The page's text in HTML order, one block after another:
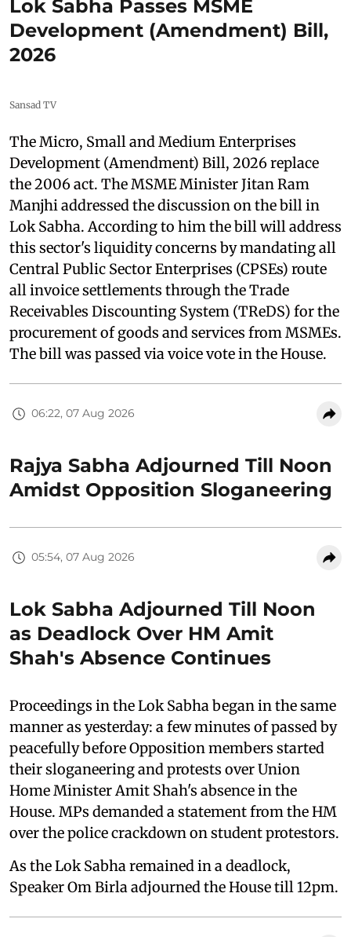
Lok Sabha Passes MSME
Development (Amendment) Bill,
2026
Sansad TV
The Micro, Small and Medium Enterprises
Development (Amendment) Bill, 2026 replace
the 2006 act. The MSME Minister Jitan Ram
Manjhi addressed the discussion on the bill in
Lok Sabha. According to him the bill will address
this sector's liquidity concerns by mandating all
Central Public Sector Enterprises (CPSEs) route
all invoice settlements through the Trade
Receivables Discounting System (TReDS) for the
procurement of goods and services from MSMEs.
The bill was passed via voice vote in the House.
06:22, 07 Aug 2026
Rajya Sabha Adjourned Till Noon
Amidst Opposition Sloganeering
05:54, 07 Aug 2026
Lok Sabha Adjourned Till Noon
as Deadlock Over HM Amit
Shah's Absence Continues
Proceedings in the Lok Sabha began in the same
manner as yesterday: a few minutes of passed by
peacefully before Opposition members started
their sloganeering and protests over Union
Home Minister Amit Shah's absence in the
House. MPs demanded a statement from the HM
over the police crackdown on student protestors.
As the Lok Sabha remained in a deadlock,
Speaker Om Birla adjourned the House till 12pm.